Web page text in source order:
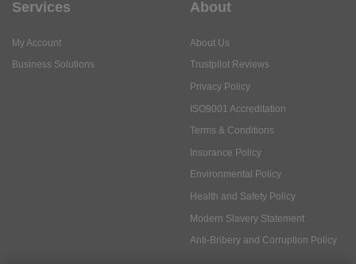
Services
My Account
Business Solutions
About
About Us
Trustpilot Reviews
Privacy Policy
ISO9001 Accreditation
Terms & Conditions
Insurance Policy
Environmental Policy
Health and Safety Policy
Modern Slavery Statement
Anti-Bribery and Corruption Policy